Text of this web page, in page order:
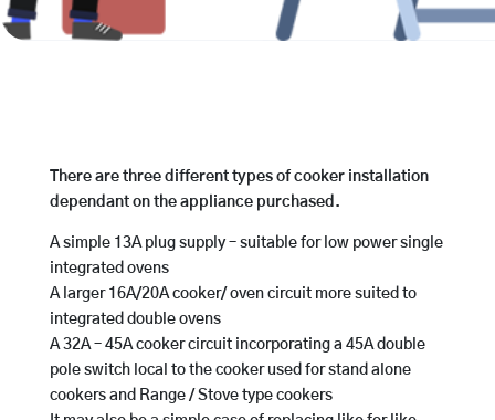
There are three different types of cooker installation
dependant on the appliance purchased.
A simple 13A plug supply – suitable for low power single
integrated ovens
A larger 16A/20A cooker/ oven circuit more suited to
integrated double ovens
A 32A – 45A cooker circuit incorporating a 45A double
pole switch local to the cooker used for stand alone
cookers and Range / Stove type cookers